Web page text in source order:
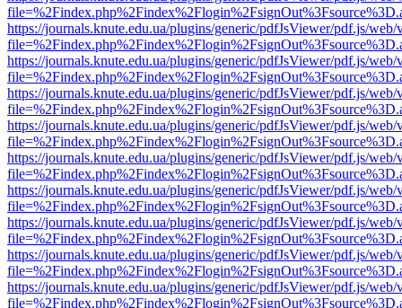
https://journals.knute.edu.ua/plugins/generic/pdfJsViewer/pdf.js/web/
https://journals.knute.edu.ua/plugins/generic/pdfJsViewer/pdf.js/web/
https://journals.knute.edu.ua/plugins/generic/pdfJsViewer/pdf.js/web/
https://journals.knute.edu.ua/plugins/generic/pdfJsViewer/pdf.js/web/
https://journals.knute.edu.ua/plugins/generic/pdfJsViewer/pdf.js/web/
https://journals.knute.edu.ua/plugins/generic/pdfJsViewer/pdf.js/web/
https://journals.knute.edu.ua/plugins/generic/pdfJsViewer/pdf.js/web/
https://journals.knute.edu.ua/plugins/generic/pdfJsViewer/pdf.js/web/
https://journals.knute.edu.ua/plugins/generic/pdfJsViewer/pdf.js/web/